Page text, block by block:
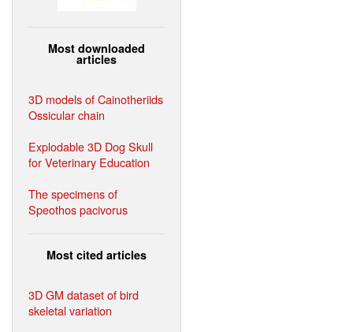
Most downloaded
articles
3D models of Cainotheriids
Ossicular chain
Explodable 3D Dog Skull
for Veterinary Education
The specimens of
Speothos pacivorus
Most cited articles
3D GM dataset of bird
skeletal variation